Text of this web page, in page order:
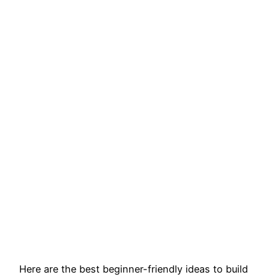
Here are the best beginner-friendly ideas to build